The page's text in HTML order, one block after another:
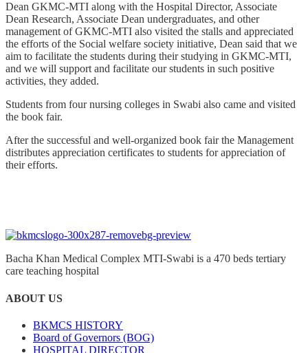
Dean GKMC-MTI along with the Hospital Director, Associate
Dean Research, Associate Dean undergraduates, and other
management of GKMC-MTI also visited the stalls and appreciated
the efforts of the Social welfare society initiative, Dean said that we
aim to facilitate the students during their studying in GKMC-MTI,
and we will support and facilitate our students in such positive
activities, they added.
Students from four nursing colleges in Swabi also came and visited
the book fair.
After the successful and well-organized book fair the Management
distributes appreciation certificates to students for appreciation of
their efforts.
Bacha Khan Medical Complex MTI-Swabi is a 470 beds tertiary
care teaching hospital
ABOUT US
BKMCS HISTORY
Board of Governors (BOG)
HOSPITAL DIRECTOR